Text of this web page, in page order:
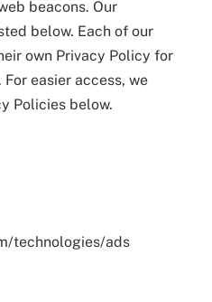
beacons. Our
below. Each of our
own Privacy Policy for
easier access, we
Policies below.
technologies/ads